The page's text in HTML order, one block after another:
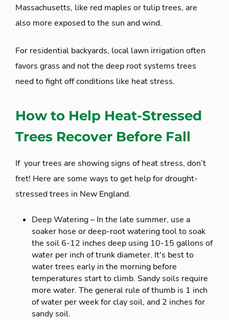
Massachusetts, like red maples or tulip trees, are
also more exposed to the sun and wind.
For residential backyards, local lawn irrigation often
favors grass and not the deep root systems trees
need to fight off conditions like heat stress.
How to Help Heat-Stressed
Trees Recover Before Fall
If your trees are showing signs of heat stress, don’t
fret! Here are some ways to get help for drought-
stressed trees in New England.
Deep Watering – In the late summer, use a
soaker hose or deep-root watering tool to soak
the soil 6-12 inches deep using 10-15 gallons of
water per inch of trunk diameter. It's best to
water trees early in the morning before
temperatures start to climb. Sandy soils require
more water. The general rule of thumb is 1 inch
of water per week for clay soil, and 2 inches for
sandy soil.